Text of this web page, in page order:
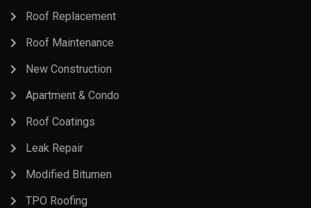
Roof Replacement
Roof Maintenance
New Construction
Apartment & Condo
Roof Coatings
Leak Repair
Modified Bitumen
TPO Roofing